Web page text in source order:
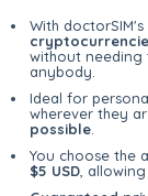
With
without needing
anybody.
Ideal for
wherever they
possible
You choose the
$5 USD ,